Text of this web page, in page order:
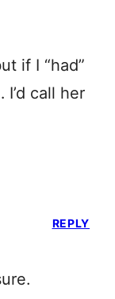
if I “had”
call her
REPLY